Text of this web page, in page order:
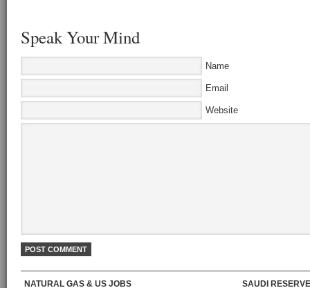
Speak Your Mind
Name
Email
Website
NATURAL GAS & US JOBS SAUDI